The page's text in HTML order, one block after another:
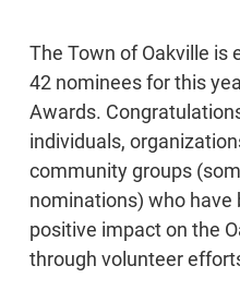
The Town of Oakville is
42 nominees for this
Awards.
individuals,
community groups
nominations) who
positive impact on the
through volunteer